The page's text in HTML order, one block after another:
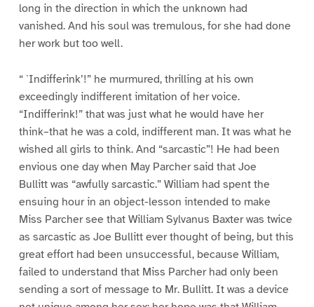
long in the direction in which the unknown had
vanished. And his soul was tremulous, for she had done
her work but too well.
“ `Indifferink’!” he murmured, thrilling at his own
exceedingly indifferent imitation of her voice.
“Indifferink!” that was just what he would have her
think–that he was a cold, indifferent man. It was what he
wished all girls to think. And “sarcastic”! He had been
envious one day when May Parcher said that Joe
Bullitt was “awfully sarcastic.” William had spent the
ensuing hour in an object-lesson intended to make
Miss Parcher see that William Sylvanus Baxter was twice
as sarcastic as Joe Bullitt ever thought of being, but this
great effort had been unsuccessful, because William,
failed to understand that Miss Parcher had only been
sending a sort of message to Mr. Bullitt. It was a device